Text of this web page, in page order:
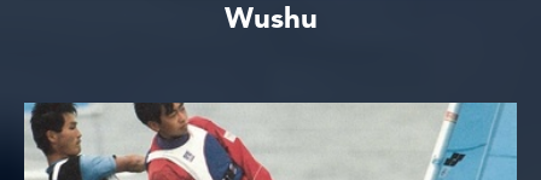
Wushu